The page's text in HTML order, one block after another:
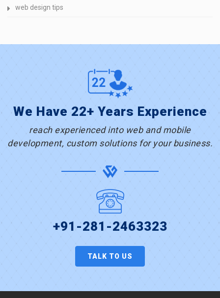
web design tips
We Have 22+ Years Experience
reach experienced into web and mobile
development, custom solutions for your business.
+91-281-2463323
TALK TO US